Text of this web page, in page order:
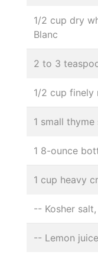
1/2 cup dry
Blanc
2 to 3
1/2 cup finely
1 small
1 8-ounce
1 cup heavy
-- Kosher
-- Lemon